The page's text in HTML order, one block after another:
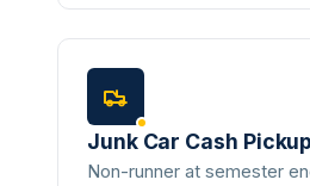
Junk Car Cash Pickup
Non-runner at semester